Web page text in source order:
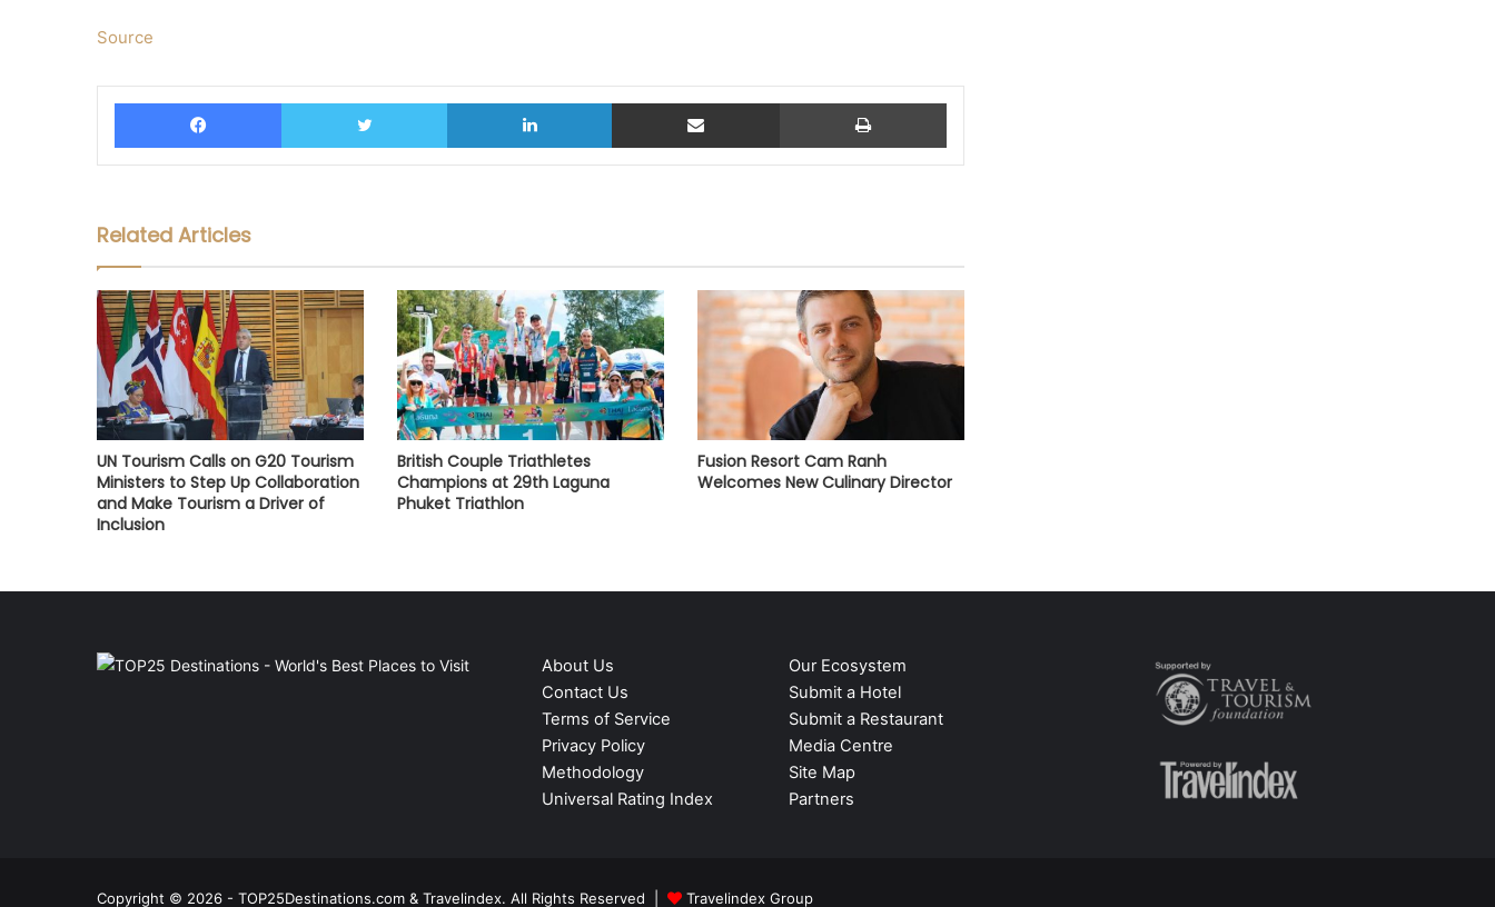
Source
Facebook Twitter LinkedIn Share via Email Print
Related Articles
UN Tourism Calls on G20 Tourism
Ministers to Step Up Collaboration
and Make Tourism a Driver of
Inclusion
British Couple Triathletes
Champions at 29th Laguna
Phuket Triathlon
Fusion Resort Cam Ranh
Welcomes New Culinary Director
About Us
Contact Us
Terms of Service
Privacy Policy
Methodology
Universal Rating Index
Our Ecosystem
Submit a Hotel
Submit a Restaurant
Media Centre
Site Map
Partners
Copyright © 2026 - TOP25Destinations.com & Travelindex. All Rights Reserved | Travelindex Group